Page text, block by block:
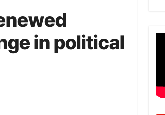
in political